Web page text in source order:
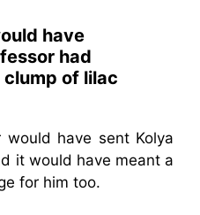
have
had
of lilac
would have sent Kolya
it would have meant a
for him too.